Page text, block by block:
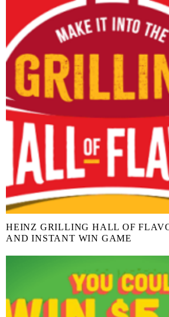
HEINZ GRILLING HALL OF
AND INSTANT WIN GAME